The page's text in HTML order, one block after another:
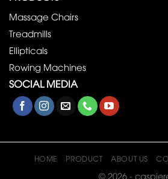
Massage Chairs
Treadmills
Ellipticals
Rowing Machines
SOCIAL MEDIA
HOME PRODUCT ABOUT US
© 2026 -